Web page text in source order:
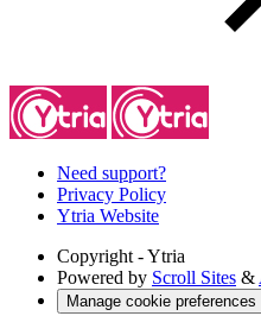
Need support?
Privacy Policy
Ytria Website
Copyright - Ytria
Powered by Scroll Sites &
Manage cookie preferences